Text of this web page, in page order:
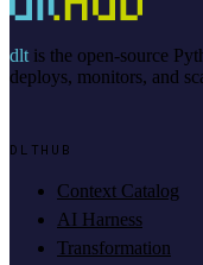
dltis the open-source
deploys, monitors, and
DLTHUB
Context Catalog
AI Harness
Transformation